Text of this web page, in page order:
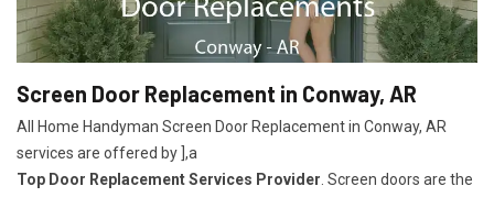
Screen Door Replacement in Conway, AR
All Home Handyman Screen Door Replacement in Conway, AR
services are offered by ],a
Top Door Replacement Services Provider . Screen doors are the